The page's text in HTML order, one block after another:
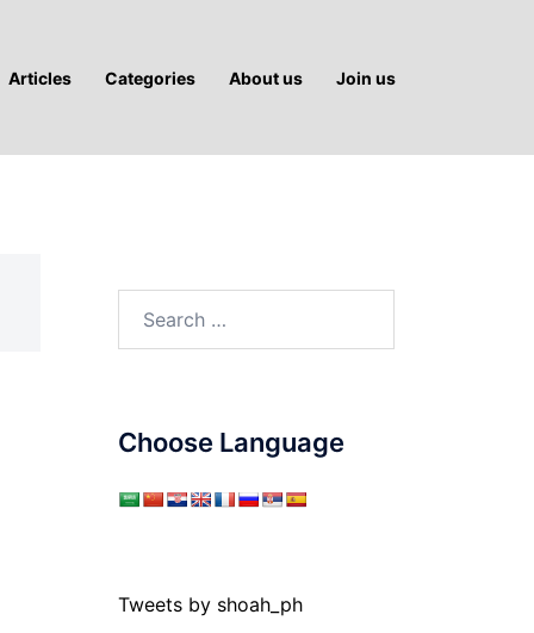
Articles Categories About us Join us
Choose Language
Tweets by shoah_ph